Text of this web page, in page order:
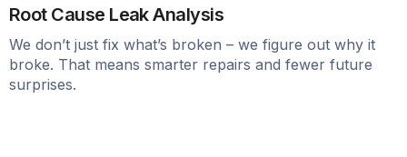
Root Cause Leak Analysis
We don’t just fix what’s broken – we figure out why it
broke. That means smarter repairs and fewer future
surprises.